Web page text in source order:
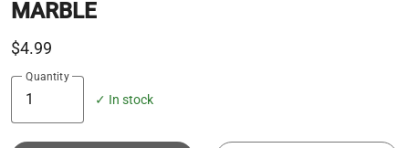
MARBLE
$4.99
Quantity
✓ In stock